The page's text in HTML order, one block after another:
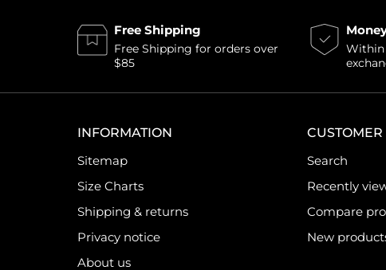
Free Shipping
Free Shipping for orders over
$85
Within
INFORMATION
Sitemap
Size Charts
Shipping & returns
Privacy notice
About us
CUSTOMER
Search
Recently
Compare
New